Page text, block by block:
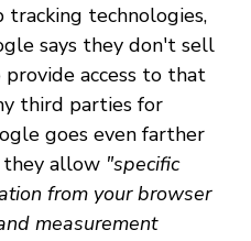
tracking technologies,
says they don't sell
access to that
third parties for
goes even farther
they allow "specific
from your browser
measurement